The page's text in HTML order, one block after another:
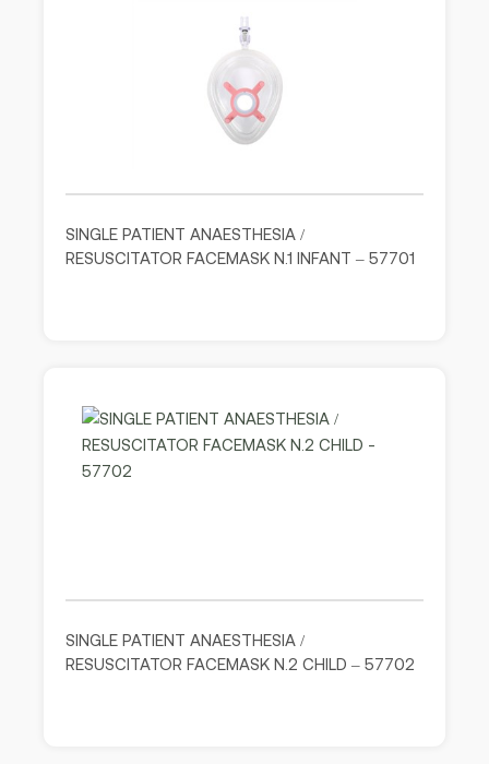
SINGLE PATIENT ANAESTHESIA /
RESUSCITATOR FACEMASK N.1 INFANT – 57701
SINGLE PATIENT ANAESTHESIA /
RESUSCITATOR FACEMASK N.2 CHILD – 57702